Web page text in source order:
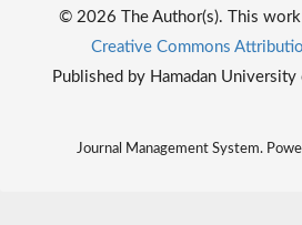
© 2026 The Author(s). This work
Creative Commons
Published by Hamadan
Journal Management System.